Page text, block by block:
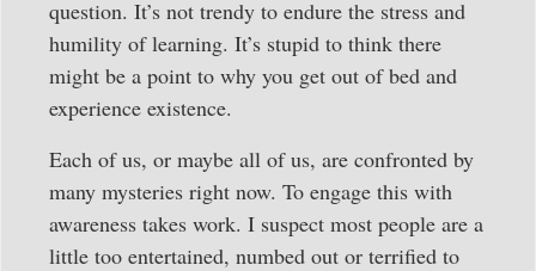
question. It’s not trendy to endure the stress and
humility of learning. It’s stupid to think there
might be a point to why you get out of bed and
experience existence.
Each of us, or maybe all of us, are confronted by
many mysteries right now. To engage this with
awareness takes work. I suspect most people are a
little too entertained, numbed out or terrified to